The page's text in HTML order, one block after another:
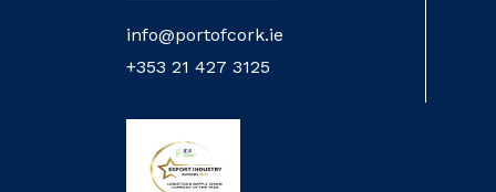
info@portofcork.ie
+353 21 427 3125